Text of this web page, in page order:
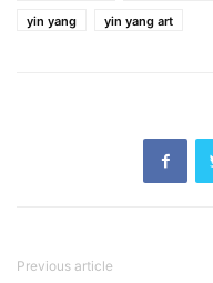
yin yang
yin yang art
Previous article